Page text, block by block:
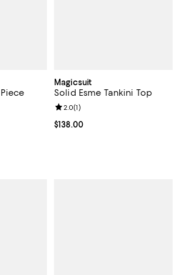
;
of 5; 2 reviews;
Magicsuit
Solid Esme Tankini Top
Current price $138.00; ;
$138.00
Review rating: 2.0 out of 5; 1
2.0(1)